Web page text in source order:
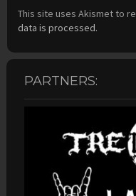
This site uses Akismet to
data is processed.
PARTNERS: